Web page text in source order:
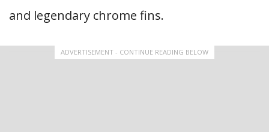
and legendary chrome fins.
ADVERTISEMENT - CONTINUE READING BELOW